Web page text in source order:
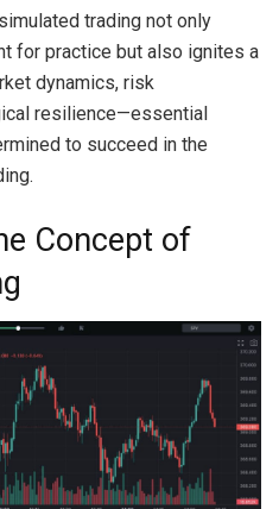
trading not only
for practice but also ignites a
dynamics, risk
resilience—essential
to succeed in the
Concept of